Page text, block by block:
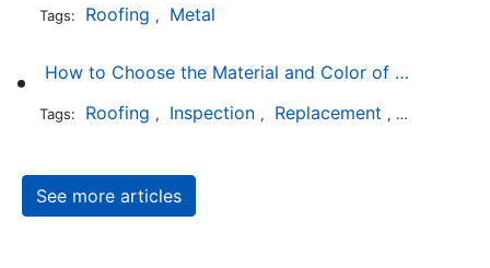
Tags: Roofing , Metal
How to Choose the Material and Color of a New Roof to Your Home
Tags: Roofing , Inspection , Replacement , Shingles
See more articles